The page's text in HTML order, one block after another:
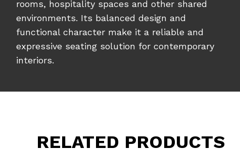
rooms, hospitality spaces and other shared
environments. Its balanced design and
functional character make it a reliable and
expressive seating solution for contemporary
interiors.
RELATED PRODUCTS